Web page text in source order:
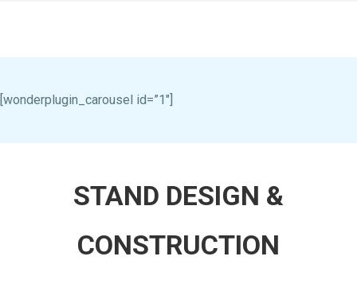
[wonderplugin_carousel id=”1″]
STAND DESIGN &
CONSTRUCTION